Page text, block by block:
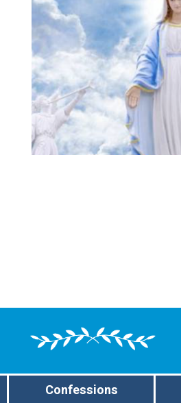
Confessions